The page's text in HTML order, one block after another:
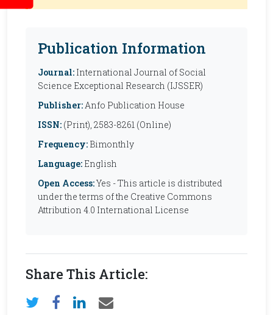
Publication Information
Journal: International Journal of Social
Science Exceptional Research (IJSSER)
Publisher:Anfo Publication House
ISSN: (Print), 2583-8261 (Online)
Frequency: Bimonthly
Language: English
Open Access:Yes - This article is distributed
under the terms of the Creative Commons
Attribution 4.0 International License
Share This Article: